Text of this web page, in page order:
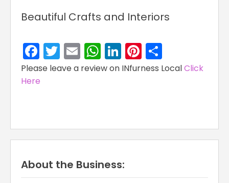
Beautiful Crafts and Interiors
Facebook
Twitter
EmailWhatsApp
LinkedIn
Pinterest
Please leave a review on INfurness LocalClick
Here
About the Business: